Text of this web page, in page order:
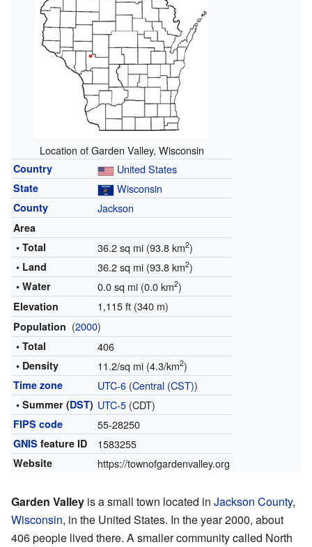
Location of Garden Valley, Wisconsin
Country United States
State Wisconsin
County Jackson
Area
• Total
36.2 sq mi (93.8 km2)
• Land 36.2 sq mi (93.8 km2)
• Water 0.0 sq mi (0.0 km2)
Elevation 1,115 ft (340 m)
Population (2000)
• Total 406
• Density 11.2/sq mi (4.3/km2)
Time zone UTC-6(Central (CST))
• Summer (DST) UTC-5(CDT)
FIPS code 55-28250
GNIS feature ID 1583255
Website https://townofgardenvalley.org
Garden Valley is a small town located in Jackson County,
Wisconsin, in the United States. In the year 2000, about
406 people lived there. A smaller community called North